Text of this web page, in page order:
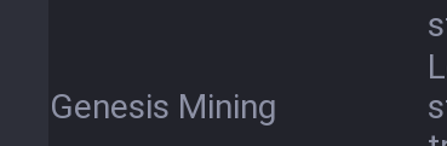
Genesis Mining